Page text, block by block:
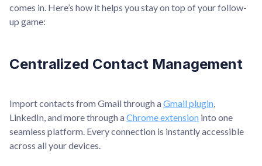
comes in. Here’s how it helps you stay on top of your follow-
up game:
Centralized Contact Management
Import contacts from Gmail through aGmail plugin,
LinkedIn, and more through aChrome extension into one
seamless platform. Every connection is instantly accessible
across all your devices.